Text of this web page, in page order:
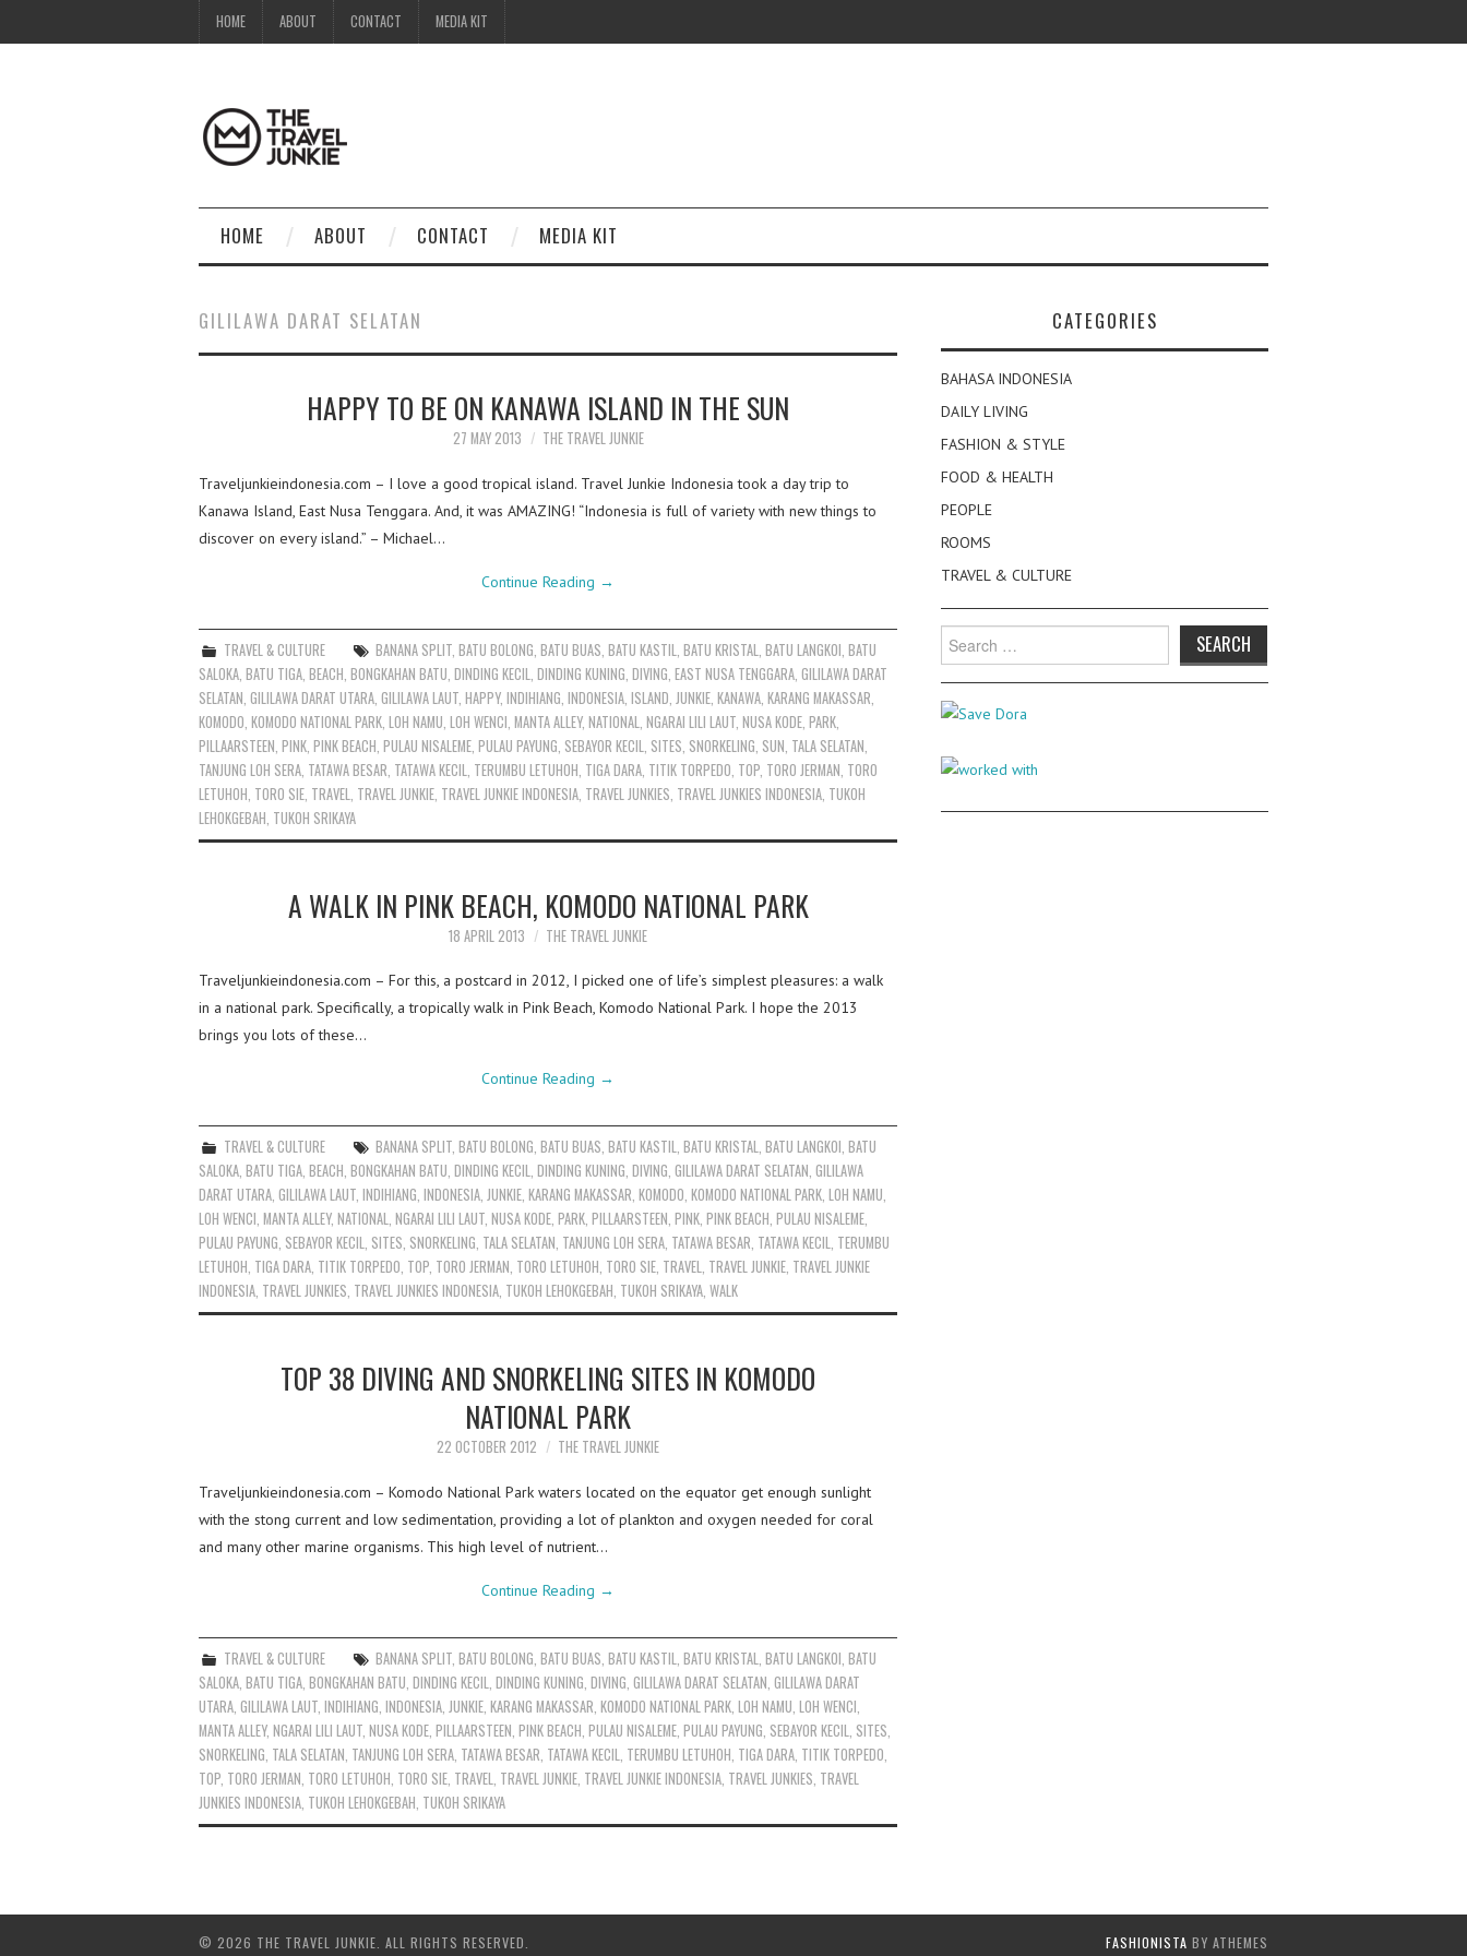
HOME ABOUT CONTACT MEDIA KIT
HOME ABOUT CONTACT MEDIA KIT
GILILAWA DARAT SELATAN
HAPPY TO BE ON KANAWA ISLAND IN THE SUN
27 MAY 2013 THE TRAVEL JUNKIE
Traveljunkieindonesia.com – I love a good tropical island. Travel Junkie Indonesia took a day trip to
Kanawa Island, East Nusa Tenggara. And, it was AMAZING! “Indonesia is full of variety with new things to
discover on every island.” – Michael…
Continue Reading →
TRAVEL & CULTURE BANANA SPLIT ,BATU BOLONG ,BATU BUAS ,BATU KASTIL ,BATU KRISTAL ,BATU LANGKOI ,BATU
SALOKA BATU TIGA BEACH BONGKAHAN BATU DINDING KECIL DINDING KUNING DIVING EAST NUSA TENGGARA GILILAWA DARAT
SELATAN GILILAWA DARAT UTARA GILILAWA LAUT HAPPY, INDIHIANG INDONESIA ISLAND JUNKIE KANAWA KARANG MAKASSAR
KOMODO KOMODO NATIONAL PARK LOH NAMU LOH WENCI MANTA ALLEY, NATIONAL NGARAI LILI LAUT NUSA KODE PARK
PILLAARSTEEN PINK PINK BEACH PULAU NISALEME PULAU PAYUNG SEBAYOR KECIL SITES SNORKELING SUN TALA SELATAN
TANJUNG LOH SERA TATAWA BESAR TATAWA KECIL TERUMBU LETUHOH TIGA DARA TITIK TORPEDO TOP TORO JERMAN TORO
LETUHOH TORO SIE TRAVEL TRAVEL JUNKIE TRAVEL JUNKIE INDONESIA TRAVEL JUNKIES TRAVEL JUNKIES INDONESIA TUKOH
LEHOKGEBAH TUKOH SRIKAYA
A WALK IN PINK BEACH, KOMODO NATIONAL PARK
18 APRIL 2013 THE TRAVEL JUNKIE
Traveljunkieindonesia.com – For this, a postcard in 2012, I picked one of life’s simplest pleasures: a walk
in a national park. Specifically, a tropically walk in Pink Beach, Komodo National Park. I hope the 2013
brings you lots of these…
Continue Reading →
TRAVEL & CULTURE BANANA SPLIT,BATU BOLONG,BATU BUAS,BATU KASTIL,BATU KRISTAL,BATU LANGKOI,BATU
SALOKA, BATU TIGA, BEACH, BONGKAHAN BATU, DINDING KECIL, DINDING KUNING, DIVING, GILILAWA DARAT SELATAN, GILILAWA
DARAT UTARA, GILILAWA LAUT, INDIHIANG, INDONESIA, JUNKIE, KARANG MAKASSAR, KOMODO, KOMODO NATIONAL PARK, LOH NAMU,
LOH WENCI, MANTA ALLEY, NATIONAL, NGARAI LILI LAUT, NUSA KODE, PARK, PILLAARSTEEN, PINK, PINK BEACH, PULAU NISALEME,
PULAU PAYUNG, SEBAYOR KECIL, SITES, SNORKELING, TALA SELATAN, TANJUNG LOH SERA, TATAWA BESAR, TATAWA KECIL, TERUMBU
LETUHOH, TIGA DARA, TITIK TORPEDO, TOP, TORO JERMAN, TORO LETUHOH, TORO SIE, TRAVEL, TRAVEL JUNKIE, TRAVEL JUNKIE
INDONESIA, TRAVEL JUNKIES, TRAVEL JUNKIES INDONESIA, TUKOH LEHOKGEBAH, TUKOH SRIKAYA, WALK
TOP 38 DIVING AND SNORKELING SITES IN KOMODO
NATIONAL PARK
22 OCTOBER 2012 THE TRAVEL JUNKIE
Traveljunkieindonesia.com – Komodo National Park waters located on the equator get enough sunlight
with the stong current and low sedimentation, providing a lot of plankton and oxygen needed for coral
and many other marine organisms. This high level of nutrient…
Continue Reading →
TRAVEL & CULTURE BANANA SPLIT ,BATU BOLONG ,BATU BUAS ,BATU KASTIL ,BATU KRISTAL ,BATU LANGKOI ,BATU
SALOKA BATU TIGA BONGKAHAN BATU DINDING KECIL DINDING KUNING DIVING GILILAWA DARAT SELATAN GILILAWA DARAT
UTARA GILILAWA LAUT INDIHIANG INDONESIA JUNKIE KARANG MAKASSAR KOMODO NATIONAL PARK LOH NAMU LOH WENCI
MANTA ALLEY, NGARAI LILI LAUT NUSA KODE PILLAARSTEEN PINK BEACH PULAU NISALEME PULAU PAYUNG SEBAYOR KECIL SITES
SNORKELING TALA SELATAN TANJUNG LOH SERA TATAWA BESAR TATAWA KECIL TERUMBU LETUHOH TIGA DARA TITIK TORPEDO
TOP TORO JERMAN TORO LETUHOH TORO SIE TRAVEL TRAVEL JUNKIE TRAVEL JUNKIE INDONESIA TRAVEL JUNKIES TRAVEL
JUNKIES INDONESIA TUKOH LEHOKGEBAH TUKOH SRIKAYA
CATEGORIES
BAHASA INDONESIA
DAILY LIVING
FASHION & STYLE
FOOD & HEALTH
PEOPLE
ROOMS
TRAVEL & CULTURE
Search
for:
© 2026 THE TRAVEL JUNKIE. ALL RIGHTS RESERVED. FASHIONISTA BY ATHEMES